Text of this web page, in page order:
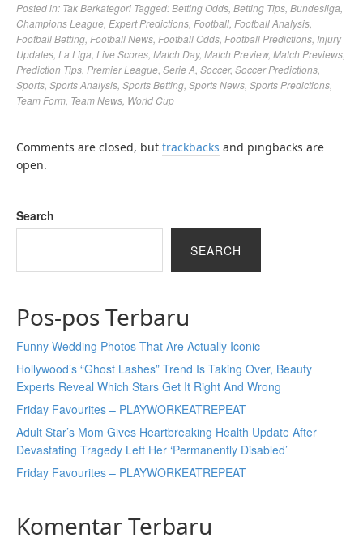
Posted in: Tak Berkategori Tagged:Betting Odds Betting Tips Bundesliga
Champions League Expert Predictions Football Football Analysis
Football Betting Football News Football Odds Football Predictions Injury
Updates La Liga Live Scores Match Day, Match Preview, Match Previews
Prediction Tips Premier League Serie A Soccer, Soccer Predictions
Sports Sports Analysis Sports Betting Sports News Sports Predictions
Team Form Team News World Cup
Comments are closed, but trackbacks and pingbacks are
open.
Search
SEARCH
Pos-pos Terbaru
Funny Wedding Photos That Are Actually Iconic
Hollywood’s “Ghost Lashes” Trend Is Taking Over, Beauty
Experts Reveal Which Stars Get It Right And Wrong
Friday Favourites – PLAYWORKEATREPEAT
Adult Star’s Mom Gives Heartbreaking Health Update After
Devastating Tragedy Left Her ‘Permanently Disabled’
Friday Favourites – PLAYWORKEATREPEAT
Komentar Terbaru